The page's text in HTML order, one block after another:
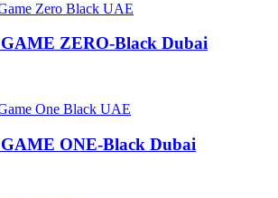
GAME ZERO-Black Dubai
GAME ONE-Black Dubai